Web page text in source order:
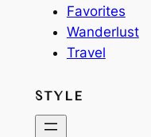
Favorites
Wanderlust
Travel
STYLE